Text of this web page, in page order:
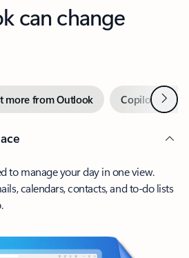
can change
more from Outlook Copilot inNext
to manage your day in one view.
calendars, contacts, and to-do lists